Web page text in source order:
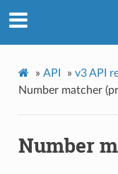
» API » v3 API
Number matcher
Number